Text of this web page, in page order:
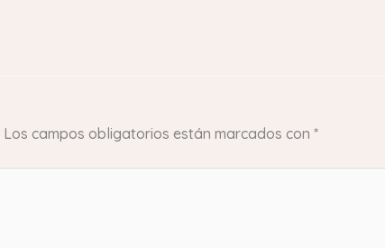
Los campos obligatorios están marcados con *